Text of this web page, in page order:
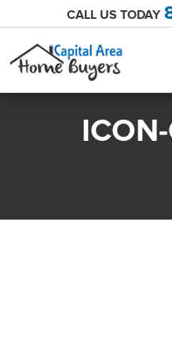
CALL US TODAY